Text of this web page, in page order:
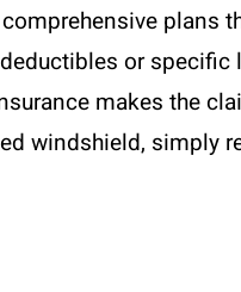
plans
or
makes the
windshield, simply